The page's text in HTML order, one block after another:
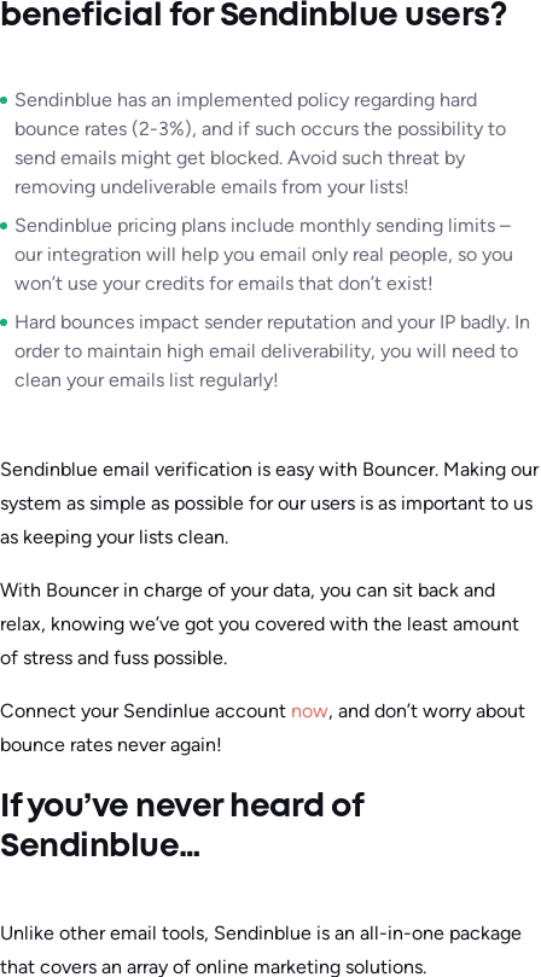
beneficial for Sendinblue users?
Sendinblue has an implemented policy regarding hard
bounce rates (2-3%), and if such occurs the possibility to
send emails might get blocked. Avoid such threat by
removing undeliverable emails from your lists!
Sendinblue pricing plans include monthly sending limits –
our integration will help you email only real people, so you
won’t use your credits for emails that don’t exist!
Hard bounces impact sender reputation and your IP badly. In
order to maintain high email deliverability, you will need to
clean your emails list regularly!
Sendinblue email verification is easy with Bouncer. Making our
system as simple as possible for our users is as important to us
as keeping your lists clean.
With Bouncer in charge of your data, you can sit back and
relax, knowing we’ve got you covered with the least amount
of stress and fuss possible.
Connect your Sendinlue account now, and don’t worry about
bounce rates never again!
If you’ve never heard of
Sendinblue…
Unlike other email tools, Sendinblue is an all-in-one package
that covers an array of online marketing solutions.